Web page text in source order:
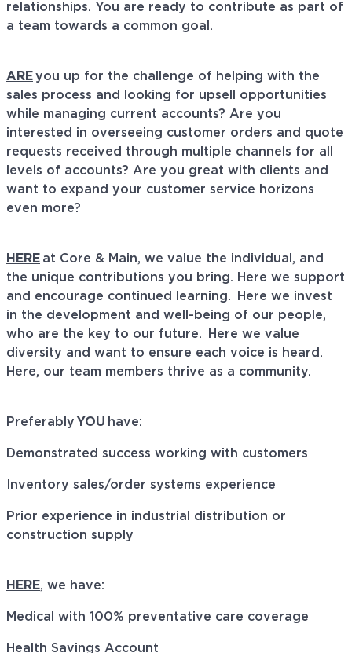
relationships. You are ready to contribute as part of
a team towards a common goal.
AREyou up for the challenge of helping with the
sales process and looking for upsell opportunities
while managing current accounts? Are you
interested in overseeing customer orders and quote
requests received through multiple channels for all
levels of accounts? Are you great with clients and
want to expand your customer service horizons
even more?
HERE at Core & Main, we value the individual, and
the unique contributions you bring. Here we support
and encourage continued learning. Here we invest
in the development and well-being of our people,
who are the key to our future. Here we value
diversity and want to ensure each voice is heard.
Here, our team members thrive as a community.
Preferably YOU have:
Demonstrated success working with customers
Inventory sales/order systems experience
Prior experience in industrial distribution or
construction supply
HERE, we have:
Medical with 100% preventative care coverage
Health Savings Account